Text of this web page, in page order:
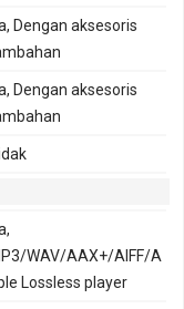
Dengan aksesoris
Dengan aksesoris
WAV/AAX+/AIFF/A
Lossless player